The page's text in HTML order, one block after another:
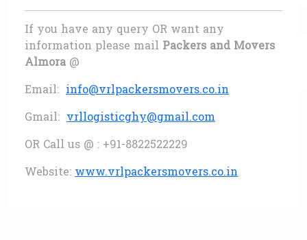
If you have any query OR want any
information please mail Packers and Movers
Almora @
Email: info@vrlpackersmovers.co.in
Gmail: vrllogisticghy@gmail.com
OR Call us @ : +91-8822522229
Website: www.vrlpackersmovers.co.in